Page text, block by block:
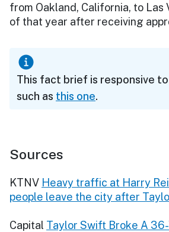
from Oakland, California, to Las
of that year after receiving
This fact brief is responsive
such as this one.
Sources
KTNV Heavy traffic at Harry
people leave the city after
Capital Taylor Swift Broke A